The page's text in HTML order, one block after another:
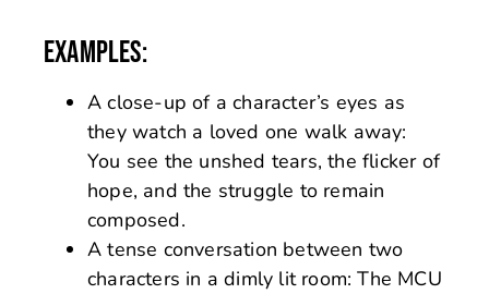
EXAMPLES:
A close-up of a character’s eyes as
they watch a loved one walk away:
You see the unshed tears, the flicker of
hope, and the struggle to remain
composed.
A tense conversation between two
characters in a dimly lit room: The MCU